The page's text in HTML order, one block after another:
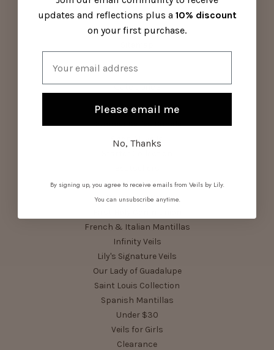
Visit Us
About Us
Categories
Parish Pack
Summer Series Bundle
Shop All Veils
Birthstone Bundle
Devotional Veils
French & Italian Mantillas
Infinity Veils
Lily's Signature Veils
Our Lady of Guadalupe
Saint Louis Collection
Spanish Mantillas
Under $30
Veils for Girls
Clearance
updates and reflections plus a 10% discount
on your first purchase.
Please email me
No, Thanks
By signing up, you agree to receive emails from Veils by Lily.
You can unsubscribe anytime.